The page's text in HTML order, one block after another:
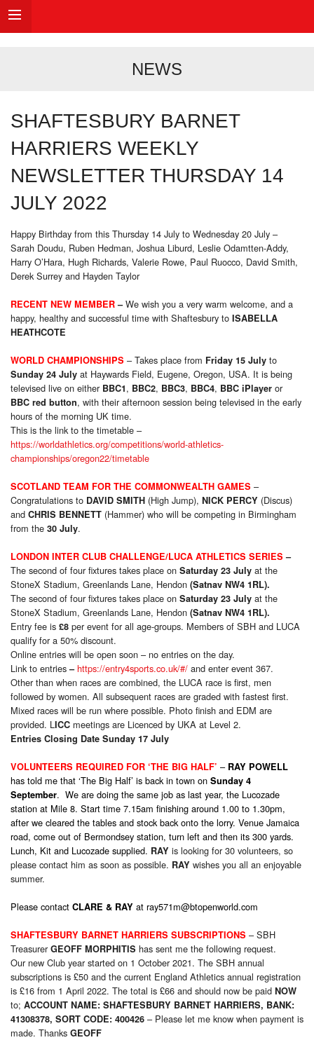
NEWS
SHAFTESBURY BARNET
HARRIERS WEEKLY
NEWSLETTER THURSDAY 14
JULY 2022
Happy Birthday from this Thursday 14 July to Wednesday 20 July –
Sarah Doudu, Ruben Hedman, Joshua Liburd, Leslie Odamtten-Addy,
Harry O’Hara, Hugh Richards, Valerie Rowe, Paul Ruocco, David Smith,
Derek Surrey and Hayden Taylor
RECENT NEW MEMBER–We wish you a very warm welcome, and a
happy, healthy and successful time with Shaftesbury to ISABELLA
HEATHCOTE
WORLD CHAMPIONSHIPS – Takes place from Friday 15 July to
Sunday 24 July at Haywards Field, Eugene, Oregon, USA. It is being
televised live on either BBC1, BBC2, BBC3, BBC4, BBC iPlayer or
BBC red button, with their afternoon session being televised in the early
hours of the morning UK time.
This is the link to the timetable –
https://worldathletics.org/competitions/world-athletics-
championships/oregon22/timetable
SCOTLAND TEAM FOR THE COMMONWEALTH GAMES –
Congratulations to DAVID SMITH (High Jump), NICK PERCY (Discus)
and CHRIS BENNETT (Hammer) who will be competing in Birmingham
from the 30 July.
LONDON INTER CLUB CHALLENGE/LUCA ATHLETICS SERIES –
The second of four fixtures takes place on Saturday 23 July at the
StoneX Stadium, Greenlands Lane, Hendon (Satnav NW4 1RL).
The second of four fixtures takes place on Saturday 23 July at the
StoneX Stadium, Greenlands Lane, Hendon (Satnav NW4 1RL).
Entry fee is £8 per event for all age-groups. Members of SBH and LUCA
qualify for a 50% discount.
Online entries will be open soon – no entries on the day.
Link to entries–https://entry4sports.co.uk/#/ and enter event 367.
Other than when races are combined, the LUCA race is first, men
followed by women. All subsequent races are graded with fastest first.
Mixed races will be run where possible. Photo finish and EDM are
provided. LICC meetings are Licenced by UKA at Level 2.
Entries Closing Date Sunday 17 July
VOLUNTEERS REQUIRED FOR ‘THE BIG HALF’ – RAY POWELL
has told me that ‘The Big Half’ is back in town on Sunday 4
September. We are doing the same job as last year, the Lucozade
station at Mile 8. Start time 7.15am finishing around 1.00 to 1.30pm,
after we cleared the tables and stock back onto the lorry. Venue Jamaica
road, come out of Bermondsey station, turn left and then its 300 yards.
Lunch, Kit and Lucozade supplied. RAY is looking for 30 volunteers, so
please contact him as soon as possible. RAY wishes you all an enjoyable
summer.
Please contact CLARE & RAY at ray571m@btopenworld.com
SHAFTESBURY BARNET HARRIERS SUBSCRIPTIONS – SBH
TreasurerGEOFF MORPHITIS has sent me the following request.
Our new Club year started on 1 October 2021. The SBH annual
subscriptions is £50 and the current England Athletics annual registration
is £16 from 1 April 2022. The total is £66 and should now be paid NOW
to; ACCOUNT NAME: SHAFTESBURY BARNET HARRIERS, BANK:
41308378, SORT CODE: 400426 – Please let me know when payment is
made. Thanks GEOFF